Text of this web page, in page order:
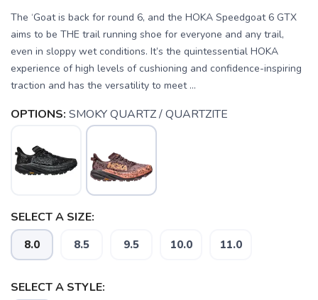
The ‘Goat is back for round 6, and the HOKA Speedgoat 6 GTX
aims to be THE trail running shoe for everyone and any trail,
even in sloppy wet conditions. It’s the quintessential HOKA
experience of high levels of cushioning and confidence-inspiring
traction and has the versatility to meet ...
OPTIONS: SMOKY QUARTZ / QUARTZITE
SELECT A SIZE:
8.0 8.5 9.5 10.0 11.0
SELECT A STYLE: